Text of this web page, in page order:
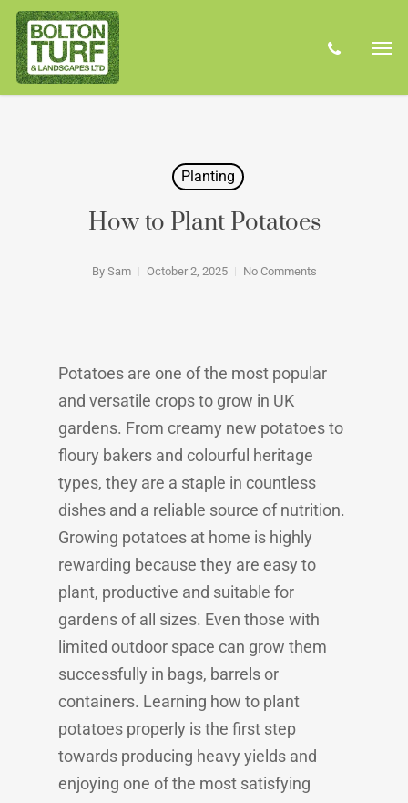
Skip
main
content
Planting
How to Plant Potatoes
By Sam October 2, 2025 No Comments
Potatoes are one of the most popular
and versatile crops to grow in UK
gardens. From creamy new potatoes to
floury bakers and colourful heritage
types, they are a staple in countless
dishes and a reliable source of nutrition.
Growing potatoes at home is highly
rewarding because they are easy to
plant, productive and suitable for
gardens of all sizes. Even those with
limited outdoor space can grow them
successfully in bags, barrels or
containers. Learning how to plant
potatoes properly is the first step
towards producing heavy yields and
enjoying one of the most satisfying